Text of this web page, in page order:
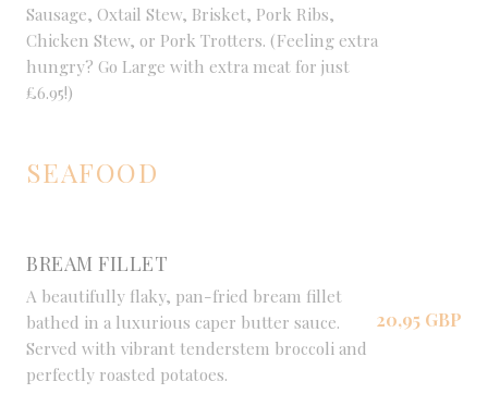
Sausage, Oxtail Stew, Brisket, Pork Ribs,
Chicken Stew, or Pork Trotters. (Feeling extra
hungry? Go Large with extra meat for just
£6.95!)
SEAFOOD
BREAM FILLET
A beautifully flaky, pan-fried bream fillet
bathed in a luxurious caper butter sauce.
Served with vibrant tenderstem broccoli and
perfectly roasted potatoes.
20,95 GBP